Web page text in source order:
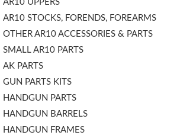
AR10 UPPERS
AR10 STOCKS, FORENDS, FOREARMS
OTHER AR10 ACCESSORIES & PARTS
SMALL AR10 PARTS
AK PARTS
GUN PARTS KITS
HANDGUN PARTS
HANDGUN BARRELS
HANDGUN FRAMES